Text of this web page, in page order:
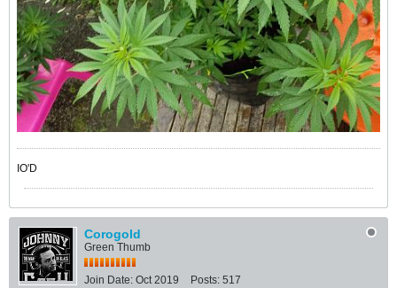
IO'D
Corogold
Green Thumb
Join Date: Oct 2019 Posts: 517